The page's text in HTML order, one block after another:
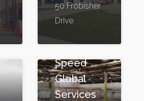
50 Frobisher
Drive
Speed
Global
Services